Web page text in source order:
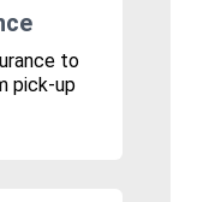
to
pick-up